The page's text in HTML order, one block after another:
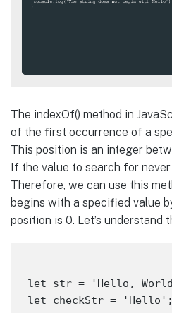
The indexOf() method in
of the first occurrence of a
This position is an integer
If the value to search for never
Therefore, we can use this
begins with a specified value
position is 0. Let’s understand
let str = 'Hello,
let checkStr = 'Hello';